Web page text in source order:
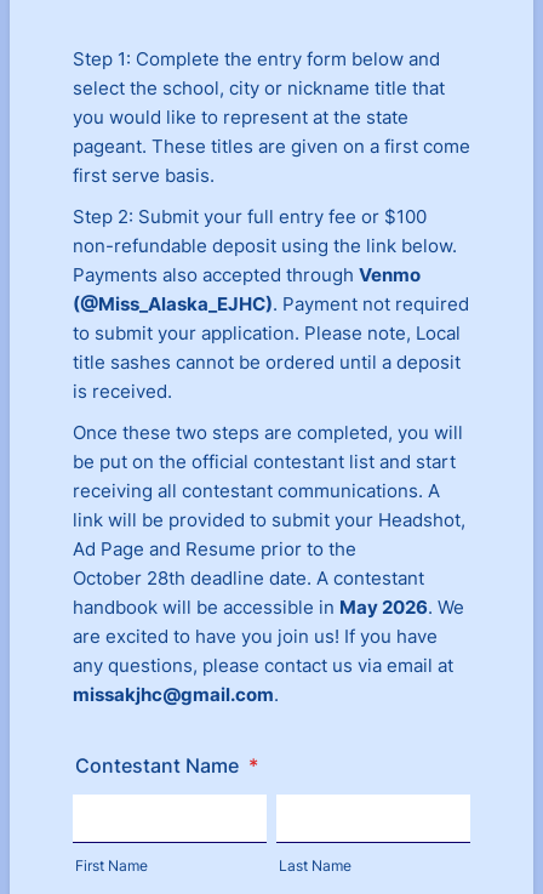
Step 1: Complete the entry form below and
select the school, city or nickname title that
you would like to represent at the state
pageant. These titles are given on a first come
first serve basis.
Step 2: Submit your full entry fee or $100
non-refundable deposit using the link below.
Payments also accepted through Venmo
(@Miss_Alaska_EJHC). Payment not required
to submit your application. Please note, Local
title sashes cannot be ordered until a deposit
is received.
Once these two steps are completed, you will
be put on the official contestant list and start
receiving all contestant communications. A
link will be provided to submit your Headshot,
Ad Page and Resume prior to the
October 28th deadline date. A contestant
handbook will be accessible in May 2026. We
are excited to have you join us! If you have
any questions, please contact us via email at
missakjhc@gmail.com.
Contestant Name *
First Name Last Name